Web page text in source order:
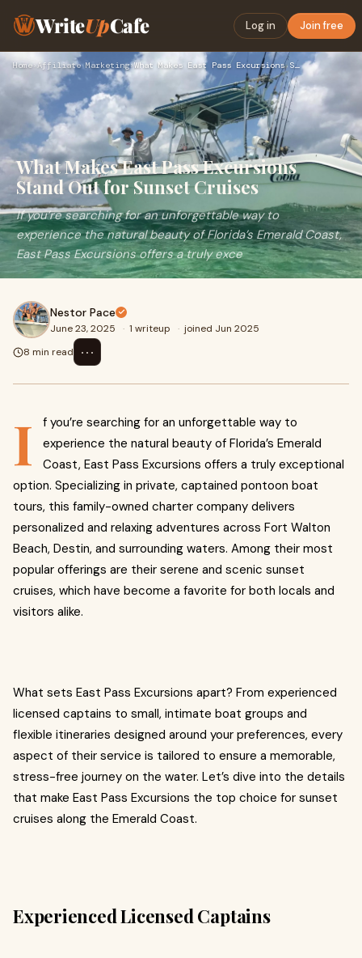
WriteUpCafe Log in Join free
Home›Affiliate Marketing› What Makes East Pass Excursions Stand Out for Sunset Cruises
What Makes East Pass Excursions
Stand Out for Sunset Cruises
If you’re searching for an unforgettable way to
experience the natural beauty of Florida’s Emerald Coast,
East Pass Excursions offers a truly exce
Nestor Pace
June 23, 2025 · 1 writeup · joined Jun 2025
8 min read
⋯
I
f you’re searching for an unforgettable way to
experience the natural beauty of Florida’s Emerald
Coast, East Pass Excursions offers a truly exceptional
option. Specializing in private, captained pontoon boat
tours, this family-owned charter company delivers
personalized and relaxing adventures across Fort Walton
Beach, Destin, and surrounding waters. Among their most
popular offerings are their serene and scenic sunset
cruises, which have become a favorite for both locals and
visitors alike.
What sets East Pass Excursions apart? From experienced
licensed captains to small, intimate boat groups and
flexible itineraries designed around your preferences, every
aspect of their service is tailored to ensure a memorable,
stress-free journey on the water. Let’s dive into the details
that make East Pass Excursions the top choice for sunset
cruises along the Emerald Coast.
Experienced Licensed Captains